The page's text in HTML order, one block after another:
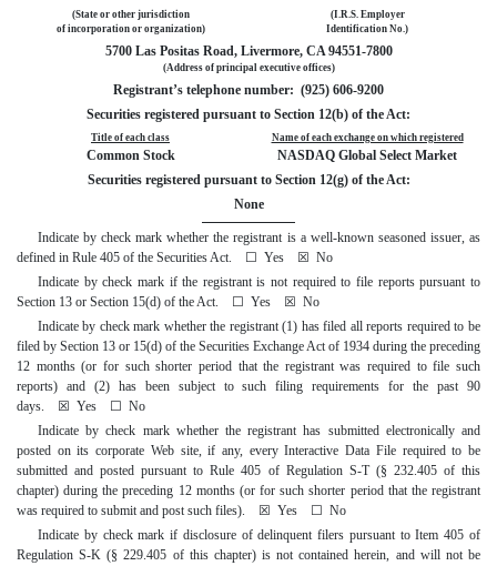
(State or other jurisdiction
of incorporation or organization)
(I.R.S. Employer
Identification No.)
5700 Las Positas Road, Livermore, CA 94551-7800
(Address of principal executive offices)
Registrant’s telephone number: (925) 606-9200
Securities registered pursuant to Section 12(b) of the Act:
Title of each class Name of each exchange on which registered
Common Stock
NASDAQ Global Select Market
Securities registered pursuant to Section 12(g) of the Act:
None
Indicate by check mark whether the registrant is a well-known seasoned issuer, as
defined in Rule 405 of the Securities Act. ☐ Yes ☒ No
Indicate by check mark if the registrant is not required to file reports pursuant to
Section 13 or Section 15(d) of the Act. ☐ Yes ☒ No
Indicate by check mark whether the registrant (1) has filed all reports required to be
filed by Section 13 or 15(d) of the Securities Exchange Act of 1934 during the preceding
12 months (or for such shorter period that the registrant was required to file such
reports) and (2) has been subject to such filing requirements for the past 90
days. ☒ Yes ☐ No
Indicate by check mark whether the registrant has submitted electronically and
posted on its corporate Web site, if any, every Interactive Data File required to be
submitted and posted pursuant to Rule 405 of Regulation S-T (§ 232.405 of this
chapter) during the preceding 12 months (or for such shorter period that the registrant
was required to submit and post such files). ☒ Yes ☐ No
Indicate by check mark if disclosure of delinquent filers pursuant to Item 405 of
Regulation S-K (§ 229.405 of this chapter) is not contained herein, and will not be